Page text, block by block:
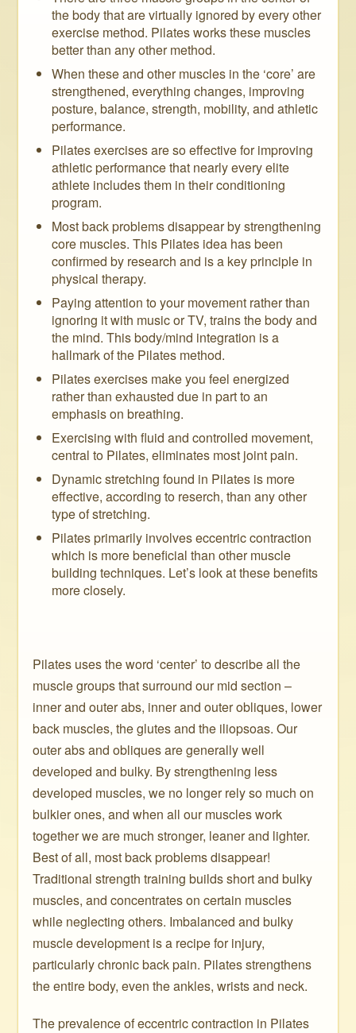
the body that are virtually ignored by every other
exercise method. Pilates works these muscles
better than any other method.
When these and other muscles in the ‘core’ are
strengthened, everything changes, improving
posture, balance, strength, mobility, and athletic
performance.
Pilates exercises are so effective for improving
athletic performance that nearly every elite
athlete includes them in their conditioning
program.
Most back problems disappear by strengthening
core muscles. This Pilates idea has been
confirmed by research and is a key principle in
physical therapy.
Paying attention to your movement rather than
ignoring it with music or TV, trains the body and
the mind. This body/mind integration is a
hallmark of the Pilates method.
Pilates exercises make you feel energized
rather than exhausted due in part to an
emphasis on breathing.
Exercising with fluid and controlled movement,
central to Pilates, eliminates most joint pain.
Dynamic stretching found in Pilates is more
effective, according to reserch, than any other
type of stretching.
Pilates primarily involves eccentric contraction
which is more beneficial than other muscle
building techniques. Let’s look at these benefits
more closely.
Pilates uses the word ‘center’ to describe all the
muscle groups that surround our mid section –
inner and outer abs, inner and outer obliques, lower
back muscles, the glutes and the iliopsoas. Our
outer abs and obliques are generally well
developed and bulky. By strengthening less
developed muscles, we no longer rely so much on
bulkier ones, and when all our muscles work
together we are much stronger, leaner and lighter.
Best of all, most back problems disappear!
Traditional strength training builds short and bulky
muscles, and concentrates on certain muscles
while neglecting others. Imbalanced and bulky
muscle development is a recipe for injury,
particularly chronic back pain. Pilates strengthens
the entire body, even the ankles, wrists and neck.
The prevalence of eccentric contraction in Pilates